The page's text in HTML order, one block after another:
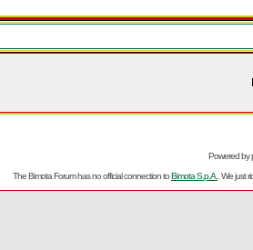
Powered by
The Bimota Forum has no official connection toBimota S.p.A. . We just